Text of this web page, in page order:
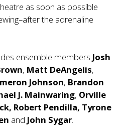
as soon as possible
the adrenaline
ensemble members Josh
, Matt DeAngelis,
Johnson, Brandon
J. Mainwaring, Orville
Robert Pendilla, Tyrone
and John Sygar